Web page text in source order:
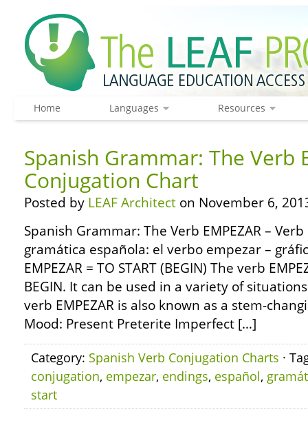
Home Languages Resources
Spanish Grammar: The Verb
Conjugation Chart
Posted by LEAF Architect on November 6,
Spanish Grammar: The Verb EMPEZAR –
gramática española: el verbo empezar –
EMPEZAR = TO START (BEGIN) The verb
BEGIN. It can be used in a variety of
verb EMPEZAR is also known as a stem-
Mood: Present Preterite Imperfect […]
Category: Spanish Verb Conjugation Charts ·
conjugation, empezar, endings, español,
start